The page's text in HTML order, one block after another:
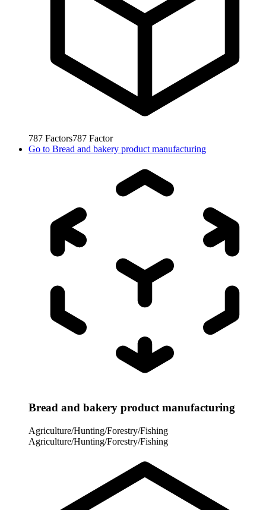
787 Factors787 Factor
Go to Bread and bakery product manufacturing
Bread and bakery product manufacturing
Agriculture/Hunting/Forestry/Fishing
Agriculture/Hunting/Forestry/Fishing